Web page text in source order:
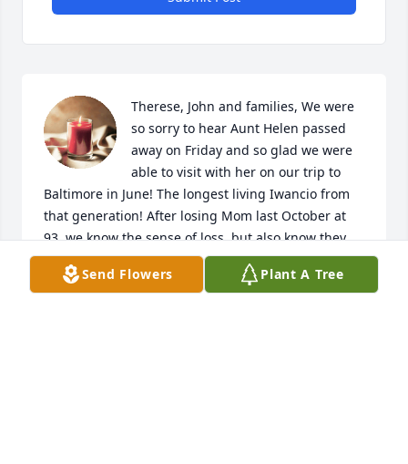
Therese, John and families, We were
so sorry to hear Aunt Helen passed
away on Friday and so glad we were
able to visit with her on our trip to
Baltimore in June! The longest living Iwancio from
that generation! After losing Mom last October at
93, we know the sense of loss, but also know they
are all together again in Heaven!  Our thoughts and
prayers are with our entire Baltimore family! May
Send Flowers Plant A Tree